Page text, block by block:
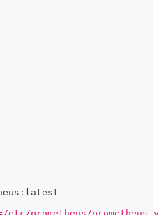
: latest